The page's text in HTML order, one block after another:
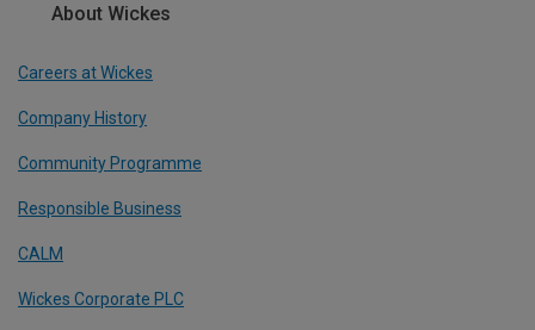
About Wickes
Careers at Wickes
Company History
Community Programme
Responsible Business
CALM
Wickes Corporate PLC